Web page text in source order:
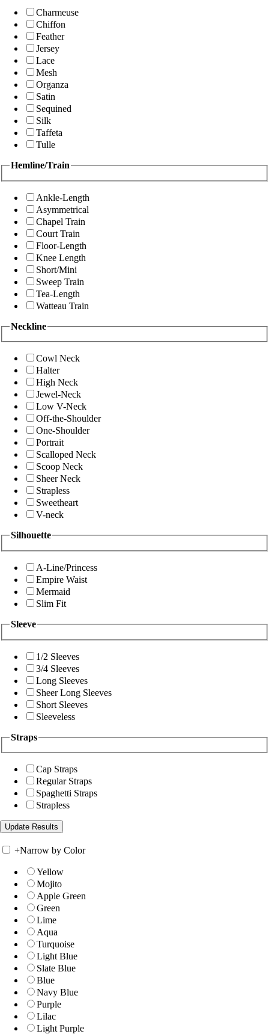
Charmeuse
Chiffon
Feather
Jersey
Lace
Mesh
Organza
Satin
Sequined
Silk
Taffeta
Tulle
Hemline/Train
Ankle-Length
Asymmetrical
Chapel Train
Court Train
Floor-Length
Knee Length
Short/Mini
Sweep Train
Tea-Length
Watteau Train
Neckline
Cowl Neck
Halter
High Neck
Jewel-Neck
Low V-Neck
Off-the-Shoulder
One-Shoulder
Portrait
Scalloped Neck
Scoop Neck
Sheer Neck
Strapless
Sweetheart
V-neck
Silhouette
A-Line/Princess
Empire Waist
Mermaid
Slim Fit
Sleeve
1/2 Sleeves
3/4 Sleeves
Long Sleeves
Sheer Long Sleeves
Short Sleeves
Sleeveless
Straps
Cap Straps
Regular Straps
Spaghetti Straps
Strapless
+Narrow by Color
Yellow
Mojito
Apple Green
Green
Lime
Aqua
Turquoise
Light Blue
Slate Blue
Blue
Navy Blue
Purple
Lilac
Light Purple